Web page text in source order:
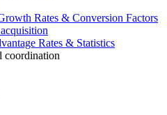
Rates & Conversion Factors
Rates & Statistics
coordination